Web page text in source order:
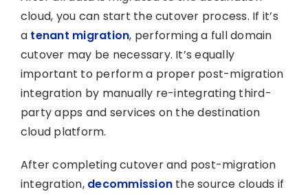
cloud, you can start the cutover process. If it’s
a tenant migration, performing a full domain
cutover may be necessary. It’s equally
important to perform a proper post-migration
integration by manually re-integrating third-
party apps and services on the destination
cloud platform.
After completing cutover and post-migration
integration, decommission the source clouds if